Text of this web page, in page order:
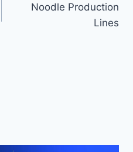
Noodle Production
Lines